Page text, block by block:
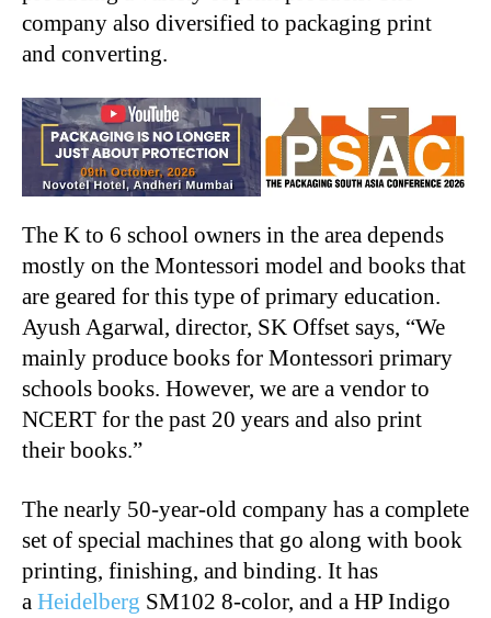
company also diversified to packaging print
and converting.
The K to 6 school owners in the area depends
mostly on the Montessori model and books that
are geared for this type of primary education.
Ayush Agarwal, director, SK Offset says, “We
mainly produce books for Montessori primary
schools books. However, we are a vendor to
NCERT for the past 20 years and also print
their books.”
The nearly 50-year-old company has a complete
set of special machines that go along with book
printing, finishing, and binding. It has
a Heidelberg SM102 8-color, and a HP Indigo